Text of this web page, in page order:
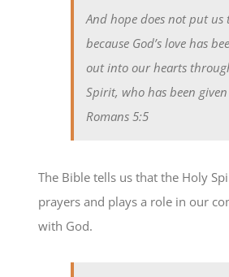
And hope does not put us
because God’s love has
out into our hearts
Spirit, who has been
Romans 5:5
The Bible tells us that the Holy
prayers and plays a role in our
with God.